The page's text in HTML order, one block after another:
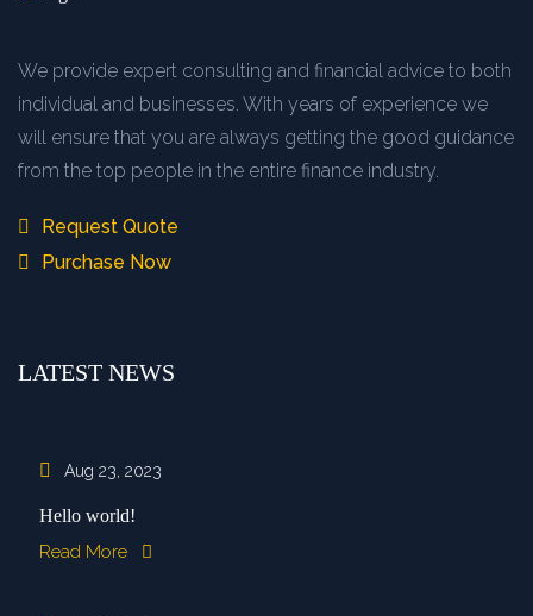
We provide expert consulting and financial advice to both
individual and businesses. With years of experience we
will ensure that you are always getting the good guidance
from the top people in the entire finance industry.
Request Quote
Purchase Now
LATEST NEWS
Aug 23, 2023
Hello world!
Read More